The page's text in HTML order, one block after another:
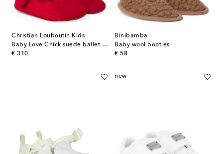
Christian Louboutin Kids
Baby Love Chick suede ballet flats
€ 310
original price
Binibamba
Baby wool booties
€ 58
original price
new